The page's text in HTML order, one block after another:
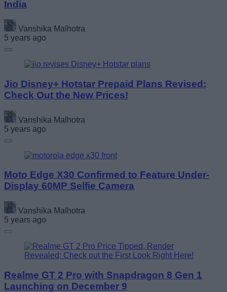
India
Vanshika Malhotra
5 years ago
Jio Disney+ Hotstar Prepaid Plans Revised;
Check Out the New Prices!
Vanshika Malhotra
5 years ago
Moto Edge X30 Confirmed to Feature Under-
Display 60MP Selfie Camera
Vanshika Malhotra
5 years ago
Realme GT 2 Pro with Snapdragon 8 Gen 1
Launching on December 9